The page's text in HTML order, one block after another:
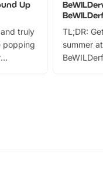
Up
truly
popping
TL;DR:
summer
can grab
summer